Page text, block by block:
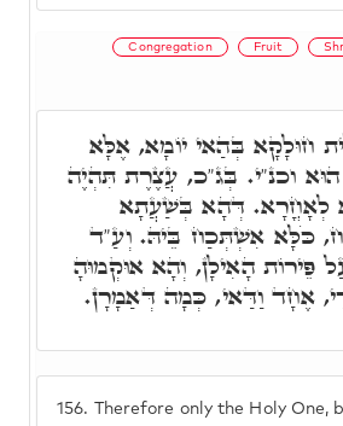
Congregation Fruit
156.
Therefore only the Holy One,
חוּלָקָא בְּהַאי יוֹמָא, אֶלָּא
וכנ"י. בְּג"כ, עֲצֶרֶת תִּהְיֶה
לְאָחֳרָא. דְּהָא בְּשַׁעֲתָא
כֹּלָּא אִשְׁתְּכַח בֵּיהּ. וְעַ"ד
פֵּירוֹת הָאִילָן, וְהָא אוּקְמוּהָ
אֶחָד וַדַּאי, כְּמָה דְּאַמָרָן.